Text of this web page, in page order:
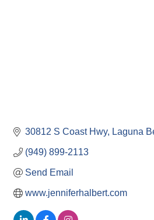
30812 S Coast Hwy Laguna
(949) 899-2113
Send Email
www.jenniferhalbert.com